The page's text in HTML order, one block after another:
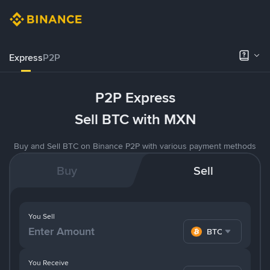
ExpressP2P
P2P Express
Sell BTC with MXN
Buy and Sell BTC on Binance P2P with various payment methods
Buy Sell
You Receive
You Sell
BTC